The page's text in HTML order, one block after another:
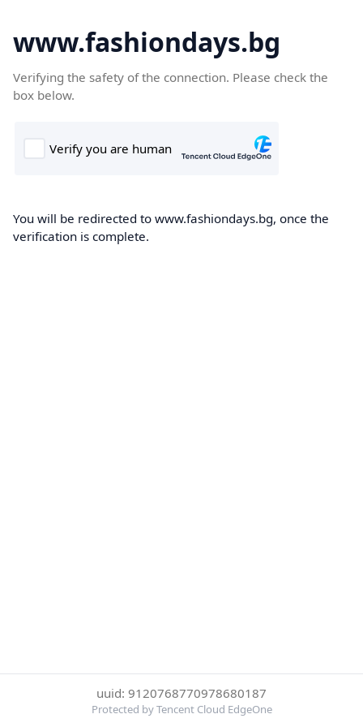
www.fashiondays.bg
Verifying the safety of the connection. Please check the
box below.
You will be redirected to www.fashiondays.bg, once the
verification is complete.
uuid: 9120768770978680187
Protected by Tencent Cloud EdgeOne